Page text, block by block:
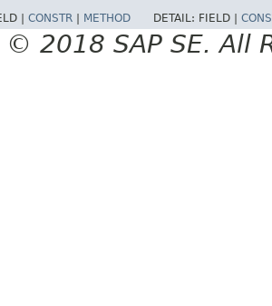
| CONSTR METHOD DETAIL: FIELD |
2018 SAP SE. All